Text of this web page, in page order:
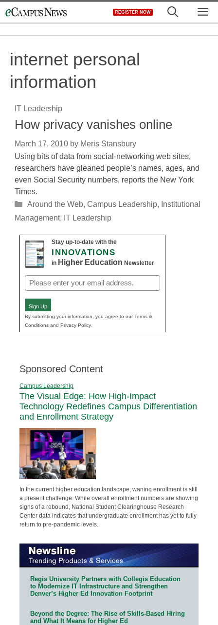
to
REGISTER NOW
internet personal
information
IT Leadership
How privacy vanishes online
March 17, 2010 by Meris Stansbury
Using bits of data from social-networking web sites,
researchers have gleaned people’s names, ages, and
even Social Security numbers, reports the New York
Times.
Categories
Around the Web, Campus Leadership, Institutional
Management, IT Leadership
Stay up-to-date with the
INNOVATIONS
in Higher Education Newsletter
Email
(Required)
Sign Up
By submitting your information, you agree to our Terms &
Conditions and Privacy Policy.
Sponsored Content
Campus Leadership
The Visual Edge: How High-Impact
Technology Redefines Campus Differentiation
and Enrollment Strategy
In the current higher education landscape, waning enrollment is still
a present challenge. While overall enrollment numbers are showing
signs of a rebound, National Student Clearinghouse Research
Center data indicates that undergraduate enrollment has yet to fully
return to pre-pandemic levels.
Regis University Partners with Collegis Education
to Modernize IT Infrastructure and Strengthen
Denver’s Higher Ed Innovation Footprint
Beyond the Degree: The Rise of Skills-Based Hiring
and What It Means for Higher Ed